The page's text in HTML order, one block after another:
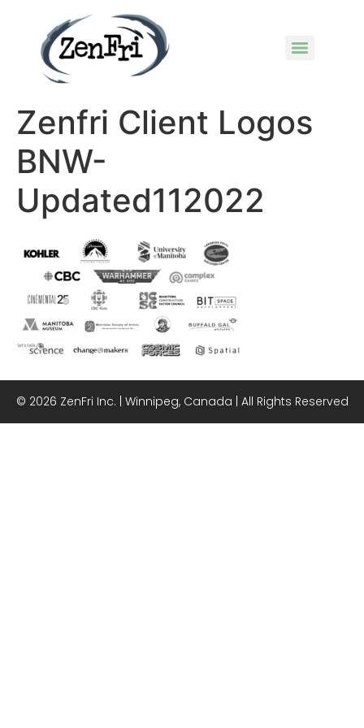
Zenfri Client Logos
BNW-
Updated112022
© 2026 ZenFri Inc. | Winnipeg, Canada | All Rights Reserved